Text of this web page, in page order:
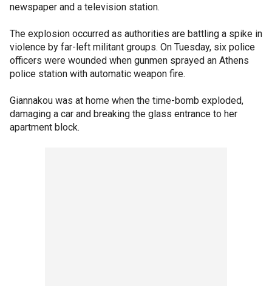
newspaper and a television station.
The explosion occurred as authorities are battling a spike in
violence by far-left militant groups. On Tuesday, six police
officers were wounded when gunmen sprayed an Athens
police station with automatic weapon fire.
Giannakou was at home when the time-bomb exploded,
damaging a car and breaking the glass entrance to her
apartment block.